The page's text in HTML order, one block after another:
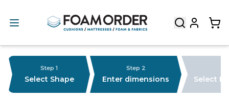
Step 1
Select Shape
Step 2
Enter dimensions Select